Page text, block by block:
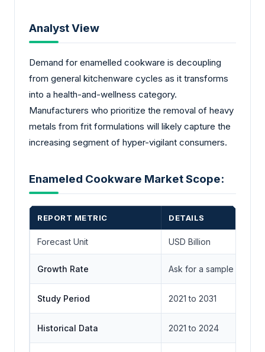
Analyst View
Demand for enamelled cookware is decoupling
from general kitchenware cycles as it transforms
into a health-and-wellness category.
Manufacturers who prioritize the removal of heavy
metals from frit formulations will likely capture the
increasing segment of hyper-vigilant consumers.
Enameled Cookware Market Scope:
REPORT METRIC DETAILS
Forecast Unit USD Billion
Growth Rate Ask for a sample
Study Period 2021 to 2031
Historical Data 2021 to 2024